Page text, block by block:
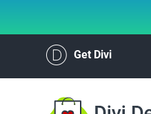
Get Divi